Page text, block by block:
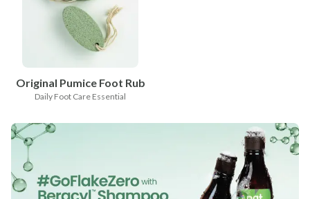
Original Pumice Foot Rub
Daily Foot Care Essential